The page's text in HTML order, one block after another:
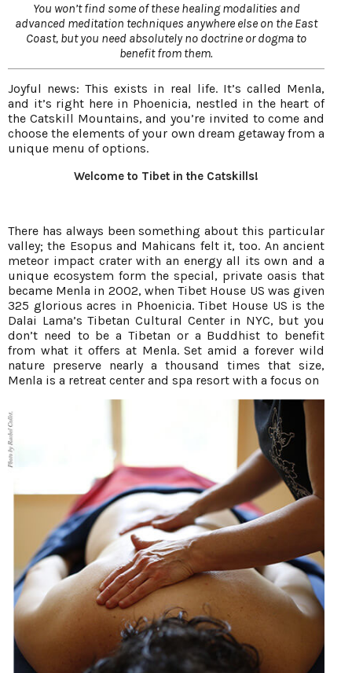
You won’t find some of these healing modalities and
advanced meditation techniques anywhere else on the East
Coast, but you need absolutely no doctrine or dogma to
benefit from them.
Joyful news: This exists in real life. It’s called Menla,
and it’s right here in Phoenicia, nestled in the heart of
the Catskill Mountains, and you’re invited to come and
choose the elements of your own dream getaway from a
unique menu of options.
Welcome to Tibet in the Catskills!
There has always been something about this particular
valley; the Esopus and Mahicans felt it, too. An ancient
meteor impact crater with an energy all its own and a
unique ecosystem form the special, private oasis that
became Menla in 2002, when Tibet House US was given
325 glorious acres in Phoenicia. Tibet House US is the
Dalai Lama’s Tibetan Cultural Center in NYC, but you
don’t need to be a Tibetan or a Buddhist to benefit
from what it offers at Menla. Set amid a forever wild
nature preserve nearly a thousand times that size,
Menla is a retreat center and spa resort with a focus on